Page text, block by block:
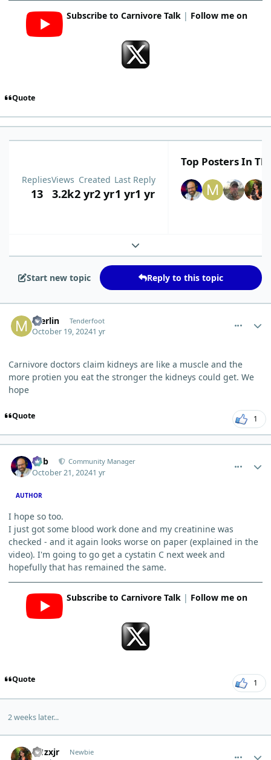
Subscribe to Carnivore Talk| Follow me on
Quote
Replies
13
Views
3.2k
Created
2 yr2 yr
Last Reply
1 yr1 yr
Top Posters In
Expand topic overview
Start new topic Reply to this topic
merlin Tenderfoot
October 19, 20241 yr
Carnivore doctors claim kidneys are like a muscle and the
more protien you eat the stronger the kidneys could get. We
hope
Quote 1
Bob Community Manager
October 21, 20241 yr
AUTHOR
I hope so too.
I just got some blood work done and my creatinine was
checked - and it again looks worse on paper (explained in the
video). I'm going to go get a cystatin C next week and
hopefully that has remained the same.
Subscribe to Carnivore Talk| Follow me on
Quote 1
2 weeks later...
w1zxjr Newbie